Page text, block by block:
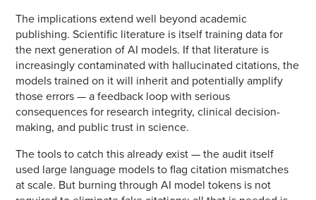
The implications extend well beyond academic
publishing. Scientific literature is itself training data for
the next generation of AI models. If that literature is
increasingly contaminated with hallucinated citations, the
models trained on it will inherit and potentially amplify
those errors — a feedback loop with serious
consequences for research integrity, clinical decision-
making, and public trust in science.
The tools to catch this already exist — the audit itself
used large language models to flag citation mismatches
at scale. But burning through AI model tokens is not